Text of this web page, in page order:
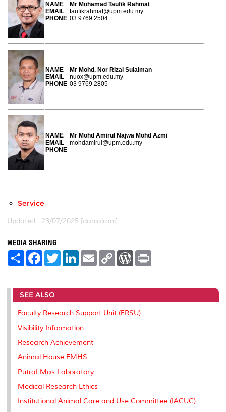
NAME
Mr Mohamad Taufik Rahmat
EMAIL
taufikrahmat@upm.edu.my
PHONE 03 9769 2504
NAME
Mr Mohd. Nor Rizal Sulaiman
EMAIL
nuox@upm.edu.my
PHONE 03 9769 2805
NAME
Mr Mohd Amirul Najwa Mohd Azmi
EMAIL
mohdamirul@upm.edu.my
PHONE
Service
Updated:: 23/07/2025 [danialrani]
MEDIA SHARING
S
e
F
a
b
o
o
k
T
w
t
r
L
e
I
n
E
m
l
C
L
n
k
W
P
e
s
t
SEE ALSO
Faculty Research Support Unit (FRSU)
Visibility Information
Research Achievement
Animal House FMHS
PutraLMas Laboratory
Medical Research Ethics
Institutional Animal Care and Use Committee (IACUC)